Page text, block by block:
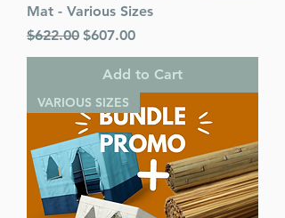
Mat - Various Sizes
Regular Price
$622.00 Sale Price
$607.00
Add to Cart
VARIOUS SIZES